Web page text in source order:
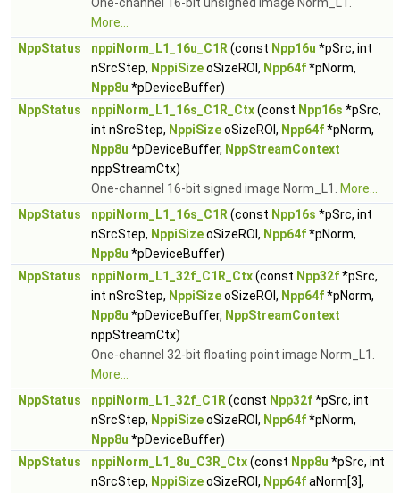
More...
NppStatus
nppiNorm_L1_16u_C1R (const Npp16u *pSrc, int
nSrcStep, NppiSizeoSizeROI, Npp64f*pNorm,
Npp8u *pDeviceBuffer)
NppStatus
nppiNorm_L1_16s_C1R_Ctx(const Npp16s *pSrc,
int nSrcStep, NppiSizeoSizeROI, Npp64f*pNorm,
Npp8u *pDeviceBuffer, NppStreamContext
nppStreamCtx)
One-channel 16-bit signed image Norm_L1.
More...
NppStatus
nppiNorm_L1_16s_C1R (const Npp16s *pSrc, int
nSrcStep, NppiSizeoSizeROI, Npp64f*pNorm,
Npp8u *pDeviceBuffer)
NppStatus
nppiNorm_L1_32f_C1R_Ctx(const Npp32f*pSrc,
int nSrcStep, NppiSizeoSizeROI, Npp64f*pNorm,
Npp8u *pDeviceBuffer, NppStreamContext
nppStreamCtx)
One-channel 32-bit floating point image Norm_L1.
More...
NppStatus
nppiNorm_L1_32f_C1R (const Npp32f*pSrc, int
nSrcStep, NppiSizeoSizeROI, Npp64f*pNorm,
Npp8u *pDeviceBuffer)
NppStatus
nppiNorm_L1_8u_C3R_Ctx(const Npp8u *pSrc, int
nSrcStep, NppiSizeoSizeROI, Npp64faNorm[3],